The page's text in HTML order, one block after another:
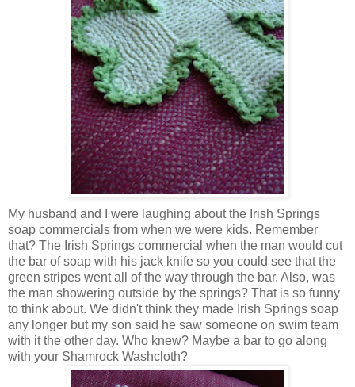
My husband and I were laughing about the Irish Springs
soap commercials from when we were kids. Remember
that? The Irish Springs commercial when the man would cut
the bar of soap with his jack knife so you could see that the
green stripes went all of the way through the bar. Also, was
the man showering outside by the springs? That is so funny
to think about. We didn't think they made Irish Springs soap
any longer but my son said he saw someone on swim team
with it the other day. Who knew? Maybe a bar to go along
with your Shamrock Washcloth?